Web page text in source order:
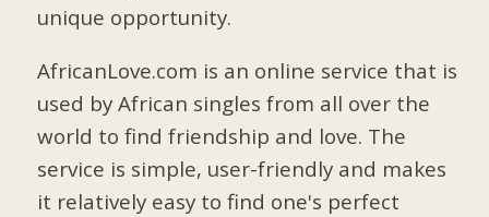
unique opportunity.
AfricanLove.com is an online service that is
used by African singles from all over the
world to find friendship and love. The
service is simple, user-friendly and makes
it relatively easy to find one's perfect